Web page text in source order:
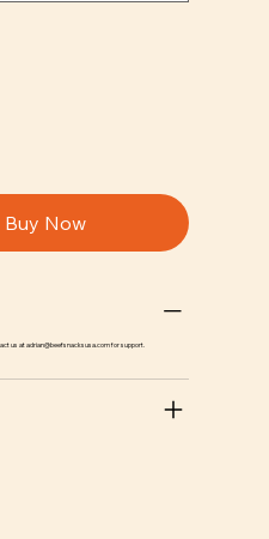
Buy Now
us atadrian@beefsnacksusa.comfor support.